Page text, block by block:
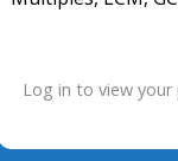
Log in to view